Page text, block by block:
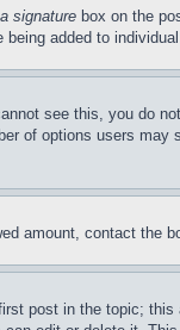
signature box on the
added to
see this, you do
of options users
amount, contact the
post in the topic;